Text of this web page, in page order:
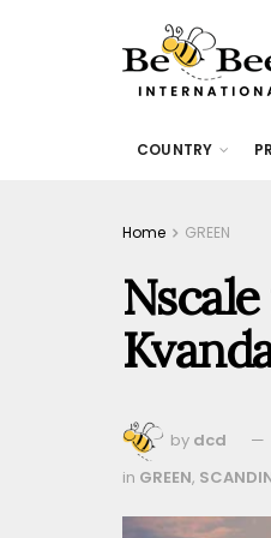
COUNTRY
Home GREEN
by dcd
in GREEN,